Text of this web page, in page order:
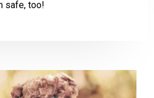
safe, too!